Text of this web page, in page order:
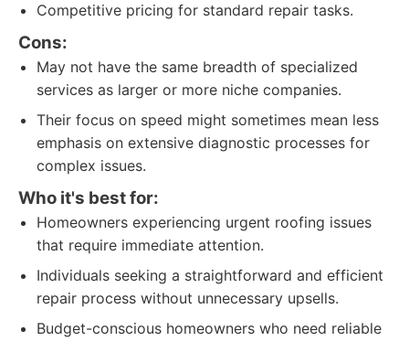
Competitive pricing for standard repair tasks.
Cons:
May not have the same breadth of specialized
services as larger or more niche companies.
Their focus on speed might sometimes mean less
emphasis on extensive diagnostic processes for
complex issues.
Who it's best for:
Homeowners experiencing urgent roofing issues
that require immediate attention.
Individuals seeking a straightforward and efficient
repair process without unnecessary upsells.
Budget-conscious homeowners who need reliable